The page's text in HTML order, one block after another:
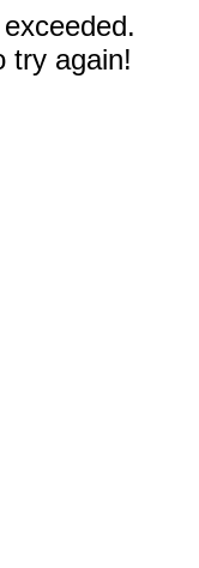
try again!